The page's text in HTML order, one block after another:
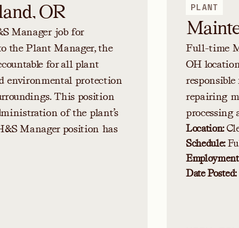
OR
Manager job for
the Plant Manager, the
for all plant
environmental protection
This position
of the plant’s
Manager position has
PLANT
Full-time
OH
repairing
processing
Location:
Schedule:
Date Posted: